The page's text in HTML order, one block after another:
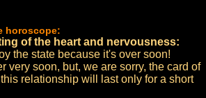
horoscope:
of the heart and nervousness:
the state because it's over soon!
very soon, but, we are sorry, the card of
relationship will last only for a short